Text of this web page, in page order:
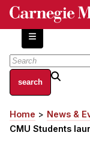
Skip
content
About
Centers and Labs
Home
News &
CMU Students